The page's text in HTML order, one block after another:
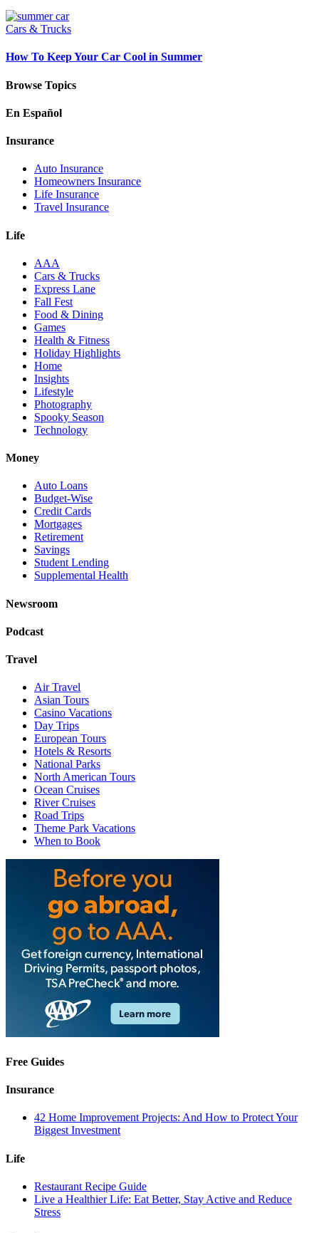
Cars & Trucks
How To Keep Your Car Cool in Summer
Browse Topics
En Español
Insurance
Auto Insurance
Homeowners Insurance
Life Insurance
Travel Insurance
Life
AAA
Cars & Trucks
Express Lane
Fall Fest
Food & Dining
Games
Health & Fitness
Holiday Highlights
Home
Insights
Lifestyle
Photography
Spooky Season
Technology
Money
Auto Loans
Budget-Wise
Credit Cards
Mortgages
Retirement
Savings
Student Lending
Supplemental Health
Newsroom
Podcast
Travel
Air Travel
Asian Tours
Casino Vacations
Day Trips
European Tours
Hotels & Resorts
National Parks
North American Tours
Ocean Cruises
River Cruises
Road Trips
Theme Park Vacations
When to Book
Free Guides
Insurance
42 Home Improvement Projects: And How to Protect Your
Biggest Investment
Life
Restaurant Recipe Guide
Live a Healthier Life: Eat Better, Stay Active and Reduce
Stress